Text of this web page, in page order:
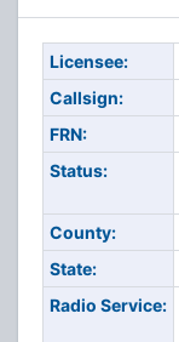
Licensee:
Callsign:
FRN:
Status:
County:
State:
Radio Service: